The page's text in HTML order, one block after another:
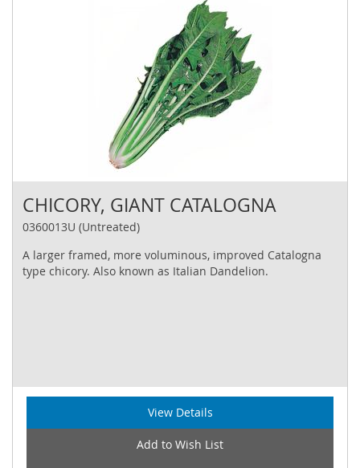
CHICORY, GIANT CATALOGNA
0360013U (Untreated)
A larger framed, more voluminous, improved Catalogna
type chicory. Also known as Italian Dandelion.
View Details
Add to Wish List